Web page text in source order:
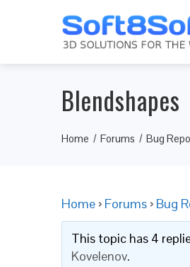
Blendshapes
Home Forums Bug
Home › Forums › Bug
This topic has 4
Kovelenov.